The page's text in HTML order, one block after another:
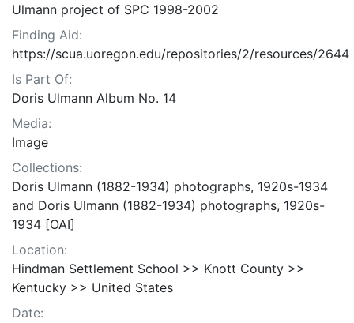
Ulmann project of SPC 1998-2002
Finding Aid:
https://scua.uoregon.edu/repositories/2/resources/2644
Is Part Of:
Doris Ulmann Album No. 14
Media:
Image
Collections:
Doris Ulmann (1882-1934) photographs, 1920s-1934
and Doris Ulmann (1882-1934) photographs, 1920s-
1934 [OAI]
Location:
Hindman Settlement School >> Knott County >>
Kentucky >> United States
Date: